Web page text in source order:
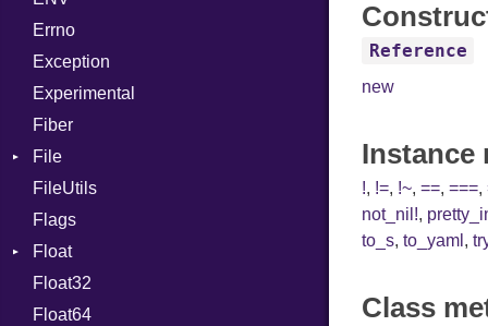
Call
Case
SHA256
SHA512
Drop
EmptyError
Errno
Exception
Experimental
Fiber
File
AccessDeniedError
AlreadyExistsError
BadPatternError
Error
Flags
FileUtils
Flags
Float
Primitive
Float32
Float64
Reference
new
Instance
!, !=, !~,==,===,
not_nil!,
to_s,to_yaml ,
Class